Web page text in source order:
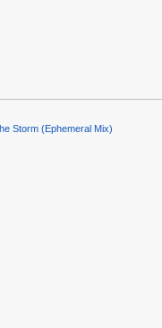
Storm (Ephemeral Mix)